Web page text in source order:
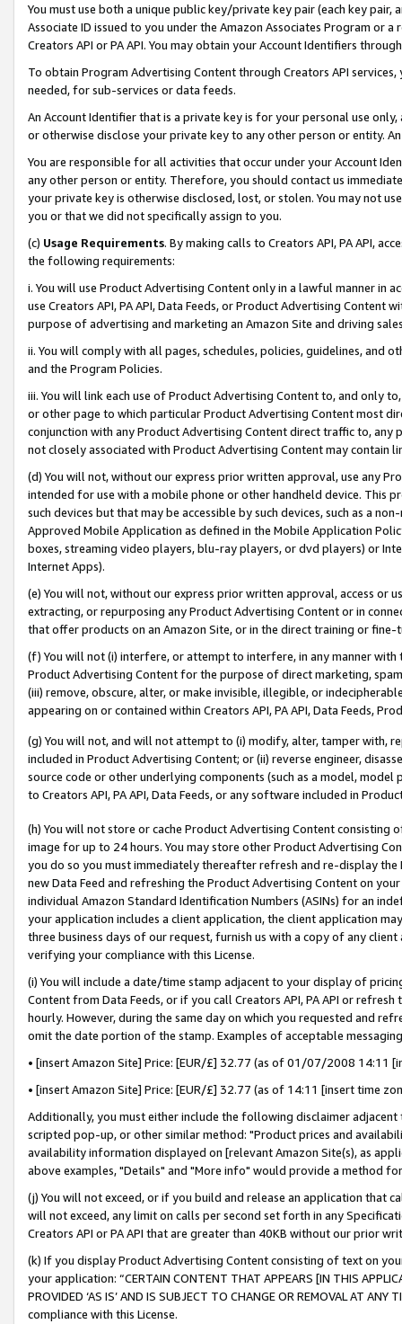
You must use both a unique public key/private key pair (each key pair,
Associate ID issued to you under the Amazon Associates Program or
Creators API or PA API. You may obtain your Account Identifiers
To obtain Program Advertising Content through Creators API
needed, for sub-services or data feeds.
An Account Identifier that is a private key is for your personal use
or otherwise disclose your private key to any other person or entity.
You are responsible for all activities that occur under your Account
any other person or entity. Therefore, you should contact us
your private key is otherwise disclosed, lost, or stolen. You may not
you or that we did not specifically assign to you.
(c) Usage Requirements. By making calls to Creators API, PA API,
the following requirements:
i. You will use Product Advertising Content only in a lawful manner in
use Creators API, PA API, Data Feeds, or Product Advertising
purpose of advertising and marketing an Amazon Site and driving
ii. You will comply with all pages, schedules, policies, guidelines, and
and the Program Policies.
iii. You will link each use of Product Advertising Content to, and only
or other page to which particular Product Advertising Content most
conjunction with any Product Advertising Content direct traffic to,
not closely associated with Product Advertising Content may contain
(d) You will not, without our express prior written approval, use any
intended for use with a mobile phone or other handheld device. This
such devices but that may be accessible by such devices, such as a
Approved Mobile Application as defined in the Mobile Application
boxes, streaming video players, blu-ray players, or dvd players) or
Internet Apps).
(e) You will not, without our express prior written approval, access or
extracting, or repurposing any Product Advertising Content or in
that offer products on an Amazon Site, or in the direct training or
(f) You will not (i) interfere, or attempt to interfere, in any manner
Product Advertising Content for the purpose of direct marketing,
(iii) remove, obscure, alter, or make invisible, illegible, or
appearing on or contained within Creators API, PA API, Data Feeds,
(g) You will not, and will not attempt to (i) modify, alter, tamper with,
included in Product Advertising Content; or (ii) reverse engineer,
source code or other underlying components (such as a model,
to Creators API, PA API, Data Feeds, or any software included in
(h) You will not store or cache Product Advertising Content
image for up to 24 hours. You may store other Product Advertising
you do so you must immediately thereafter refresh and re-display the
new Data Feed and refreshing the Product Advertising Content on
individual Amazon Standard Identification Numbers (ASINs) for an
your application includes a client application, the client application
three business days of our request, furnish us with a copy of any
verifying your compliance with this License.
(i) You will include a date/time stamp adjacent to your display of
Content from Data Feeds, or if you call Creators API, PA API or
hourly. However, during the same day on which you requested and
omit the date portion of the stamp. Examples of acceptable
• [insert Amazon Site] Price: [EUR/£] 32.77 (as of 01/07/2008 14:11
• [insert Amazon Site] Price: [EUR/£] 32.77 (as of 14:11 [insert time
Additionally, you must either include the following disclaimer
scripted pop-up, or other similar method: "Product prices and
availability information displayed on [relevant Amazon Site(s), as
above examples, "Details" and "More info" would provide a method
(j) You will not exceed, or if you build and release an application that
will not exceed, any limit on calls per second set forth in any
Creators API or PA API that are greater than 40KB without our prior
(k) If you display Product Advertising Content consisting of text on
your application: “CERTAIN CONTENT THAT APPEARS [IN THIS
PROVIDED ‘AS IS’ AND IS SUBJECT TO CHANGE OR REMOVAL AT
compliance with this License.